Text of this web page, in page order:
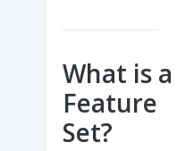
What is a
Feature
Set?